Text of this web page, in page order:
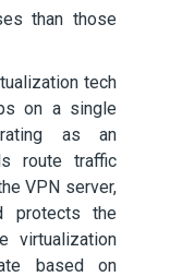
than those
tech
on a single
as an
route traffic
VPN server,
protects the
virtualization
based on